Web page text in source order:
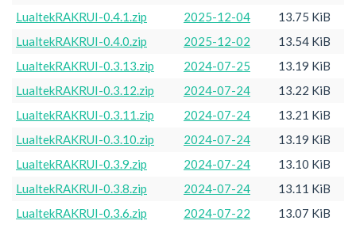
LualtekRAKRUI-0.4.1.zip
2025-12-04
13.75 KiB
LualtekRAKRUI-0.4.0.zip
2025-12-02
13.54 KiB
LualtekRAKRUI-0.3.13.zip
2024-07-25
13.19 KiB
LualtekRAKRUI-0.3.12.zip
2024-07-24
13.22 KiB
LualtekRAKRUI-0.3.11.zip
2024-07-24
13.21 KiB
LualtekRAKRUI-0.3.10.zip
2024-07-24
13.19 KiB
LualtekRAKRUI-0.3.9.zip
2024-07-24
13.10 KiB
LualtekRAKRUI-0.3.8.zip
2024-07-24
13.11 KiB
LualtekRAKRUI-0.3.6.zip
2024-07-22 13.07 KiB